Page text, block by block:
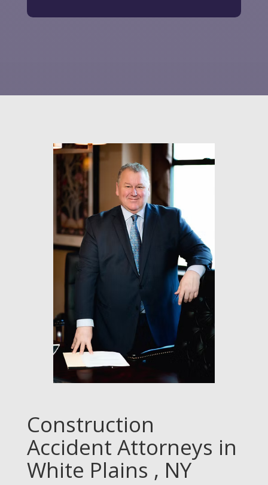
Construction
Accident Attorneys in
White Plains , NY